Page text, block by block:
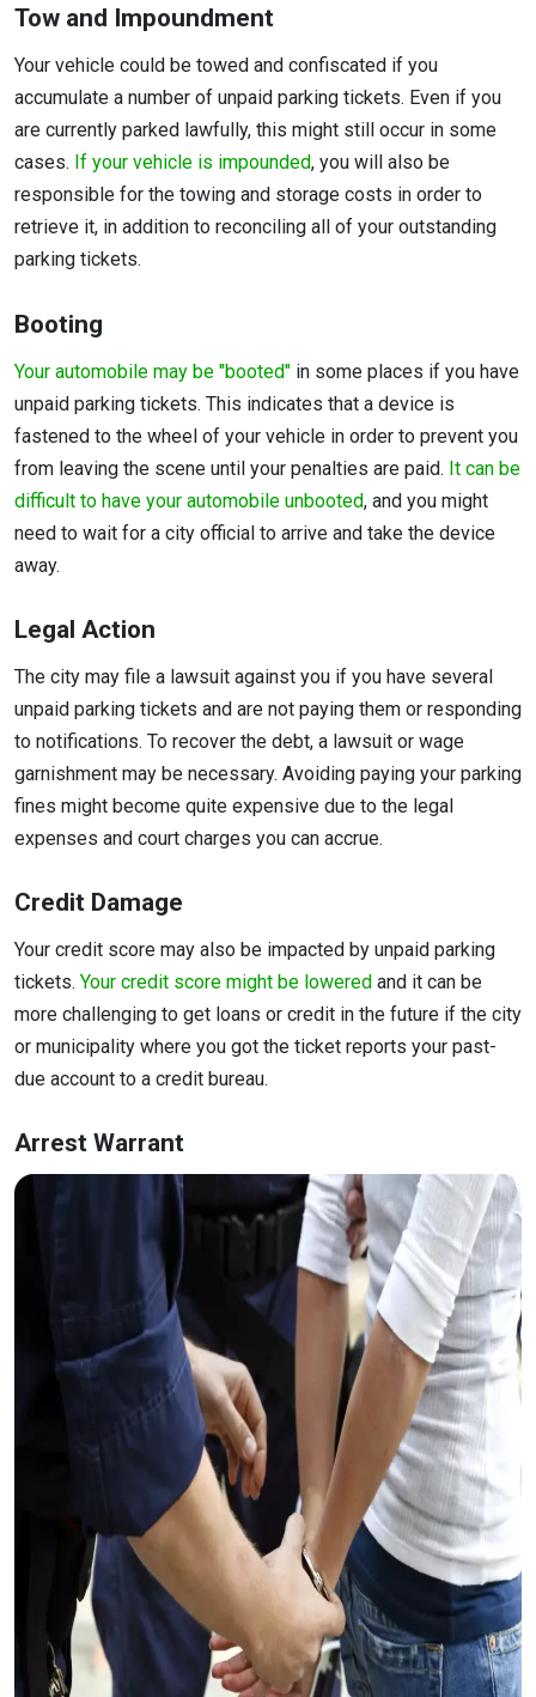
Tow and Impoundment
Your vehicle could be towed and confiscated if you
accumulate a number of unpaid parking tickets. Even if you
are currently parked lawfully, this might still occur in some
cases. If your vehicle is impounded, you will also be
responsible for the towing and storage costs in order to
retrieve it, in addition to reconciling all of your outstanding
parking tickets.
Booting
Your automobile may be "booted" in some places if you have
unpaid parking tickets. This indicates that a device is
fastened to the wheel of your vehicle in order to prevent you
from leaving the scene until your penalties are paid. It can be
difficult to have your automobile unbooted, and you might
need to wait for a city official to arrive and take the device
away.
Legal Action
The city may file a lawsuit against you if you have several
unpaid parking tickets and are not paying them or responding
to notifications. To recover the debt, a lawsuit or wage
garnishment may be necessary. Avoiding paying your parking
fines might become quite expensive due to the legal
expenses and court charges you can accrue.
Credit Damage
Your credit score may also be impacted by unpaid parking
tickets. Your credit score might be lowered and it can be
more challenging to get loans or credit in the future if the city
or municipality where you got the ticket reports your past-
due account to a credit bureau.
Arrest Warrant